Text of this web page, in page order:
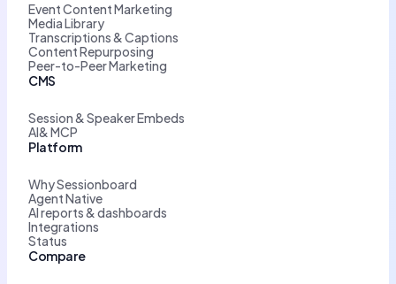
Event Content Marketing
Media Library
Transcriptions & Captions
Content Repurposing
Peer-to-Peer Marketing
CMS
Session & Speaker Embeds
AI& MCP
Platform
Why Sessionboard
Agent Native
AI reports & dashboards
Integrations
Status
Compare